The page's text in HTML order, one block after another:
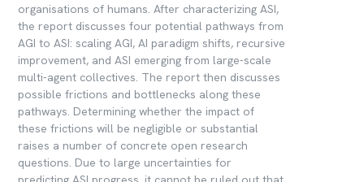
organisations of humans. After characterizing ASI,
the report discusses four potential pathways from
AGI to ASI: scaling AGI, AI paradigm shifts, recursive
improvement, and ASI emerging from large-scale
multi-agent collectives. The report then discusses
possible frictions and bottlenecks along these
pathways. Determining whether the impact of
these frictions will be negligible or substantial
raises a number of concrete open research
questions. Due to large uncertainties for